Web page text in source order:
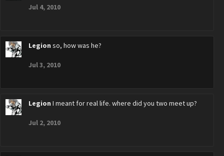
Jul 4, 2010
Legion so, how was he?
Jul 3, 2010
Legion I meant for real life. where did you two meet up?
Jul 2, 2010